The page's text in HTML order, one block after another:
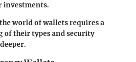
investments.
world of wallets requires a
of their types and security